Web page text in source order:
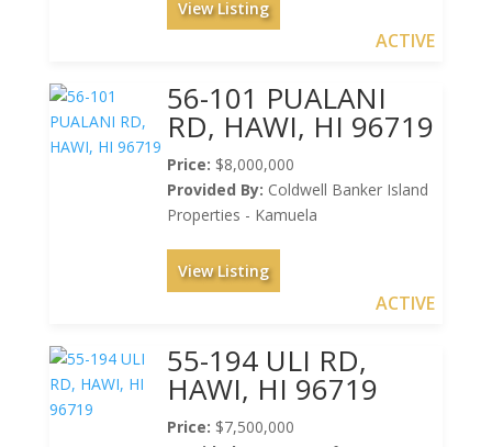
View Listing
ACTIVE
56-101 PUALANI
RD, HAWI, HI 96719
Price: $8,000,000
Provided By: Coldwell Banker Island
Properties - Kamuela
View Listing
ACTIVE
55-194 ULI RD,
HAWI, HI 96719
Price: $7,500,000